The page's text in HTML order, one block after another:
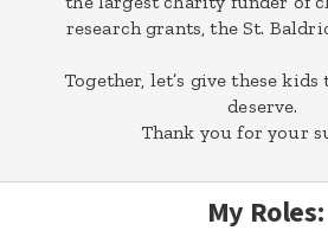
research grants, the St.
Together, let’s give these
deserve.
Thank you for your
My Roles: